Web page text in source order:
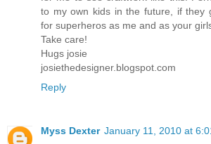
to my own kids in the future, if they
for superheros as me and as your
Take care!
Hugs josie
josiethedesigner.blogspot.com
Reply
Myss Dexter January 11, 2010 at